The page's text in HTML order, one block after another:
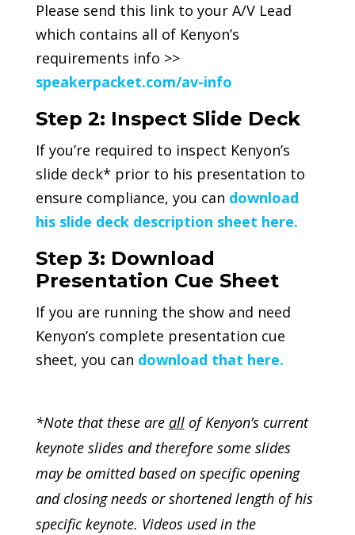
Please send this link to your A/V Lead
which contains all of Kenyon’s
requirements info >>
speakerpacket.com/av-info
Step 2: Inspect Slide Deck
If you’re required to inspect Kenyon’s
slide deck* prior to his presentation to
ensure compliance, you can download
his slide deck description sheet here.
Step 3: Download
Presentation Cue Sheet
If you are running the show and need
Kenyon’s complete presentation cue
sheet, you can download that here.
*Note that these are allof Kenyon’s current
keynote slides and therefore some slides
may be omitted based on specific opening
and closing needs or shortened length of his
specific keynote. Videos used in the